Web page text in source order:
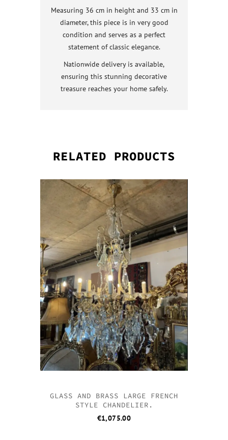
Measuring 36 cm in height and 33 cm in
diameter, this piece is in very good
condition and serves as a perfect
statement of classic elegance.
Nationwide delivery is available,
ensuring this stunning decorative
treasure reaches your home safely.
RELATED PRODUCTS
GLASS AND BRASS LARGE FRENCH
STYLE CHANDELIER.
€1,075.00